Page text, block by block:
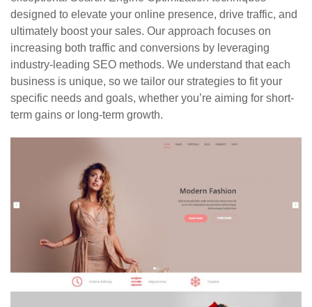
designed to elevate your online presence, drive traffic, and
ultimately boost your sales. Our approach focuses on
increasing both traffic and conversions by leveraging
industry-leading SEO methods. We understand that each
business is unique, so we tailor our strategies to fit your
specific needs and goals, whether you’re aiming for short-
term gains or long-term growth.